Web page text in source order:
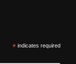
*indicates required